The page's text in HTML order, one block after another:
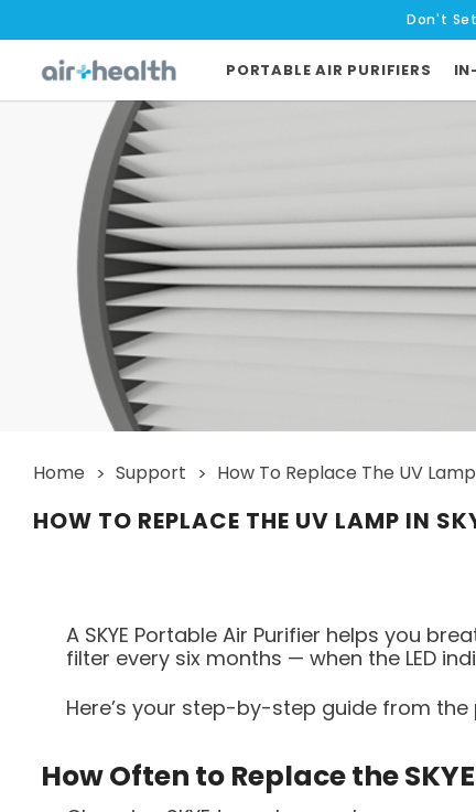
Don't
PORTABLE AIR PURIFIERS
Home Support How To Replace The UV
HOW TO REPLACE THE UV LAMP IN
A SKYE Portable Air Purifier helps you
filter every six months — when the LED
Here’s your step-by-step guide from the
How Often to Replace the